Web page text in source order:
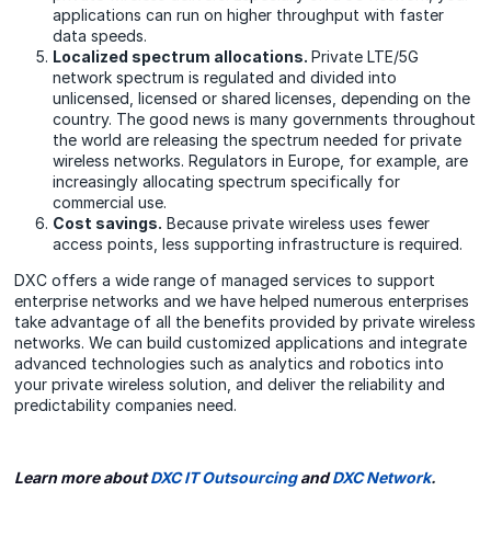
applications can run on higher throughput with faster
data speeds.
Localized spectrum allocations.Private LTE/5G
network spectrum is regulated and divided into
unlicensed, licensed or shared licenses, depending on the
country. The good news is many governments throughout
the world are releasing the spectrum needed for private
wireless networks. Regulators in Europe, for example, are
increasingly allocating spectrum specifically for
commercial use.
Cost savings. Because private wireless uses fewer
access points, less supporting infrastructure is required.
DXC offers a wide range of managed services to support
enterprise networks and we have helped numerous enterprises
take advantage of all the benefits provided by private wireless
networks. We can build customized applications and integrate
advanced technologies such as analytics and robotics into
your private wireless solution, and deliver the reliability and
predictability companies need.
Learn more about DXC IT Outsourcing and DXC Network.